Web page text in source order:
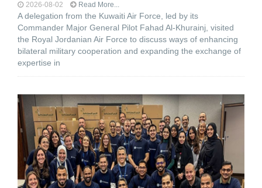
2026-08-02 Read More...
A delegation from the Kuwaiti Air Force, led by its
Commander Major General Pilot Fahad Al-Khurainj, visited
the Royal Jordanian Air Force to discuss ways of enhancing
bilateral military cooperation and expanding the exchange of
expertise in